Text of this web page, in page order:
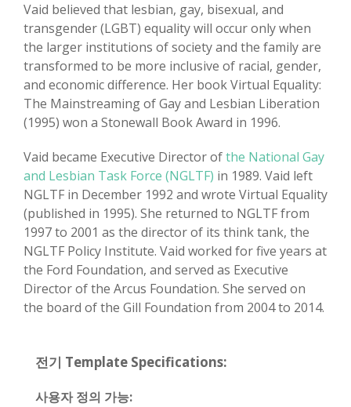
Vaid believed that lesbian, gay, bisexual, and
transgender (LGBT) equality will occur only when
the larger institutions of society and the family are
transformed to be more inclusive of racial, gender,
and economic difference. Her book Virtual Equality:
The Mainstreaming of Gay and Lesbian Liberation
(1995) won a Stonewall Book Award in 1996.
Vaid became Executive Director ofthe National Gay
and Lesbian Task Force (NGLTF) in 1989. Vaid left
NGLTF in December 1992 and wrote Virtual Equality
(published in 1995). She returned to NGLTF from
1997 to 2001 as the director of its think tank, the
NGLTF Policy Institute. Vaid worked for five years at
the Ford Foundation, and served as Executive
Director of the Arcus Foundation. She served on
the board of the Gill Foundation from 2004 to 2014.
전기 Template Specifications:
사용자 정의 가능: